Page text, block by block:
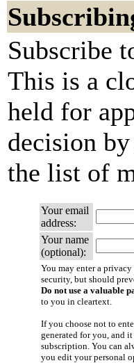
Subscribe
This is a
held for
decision
the list of
Your email
address:
Your name
(optional):
You may enter a
security, but should
Do not use a valuable
to you in cleartext.
If you choose not to
generated for you, and
subscription. You can
you edit your personal